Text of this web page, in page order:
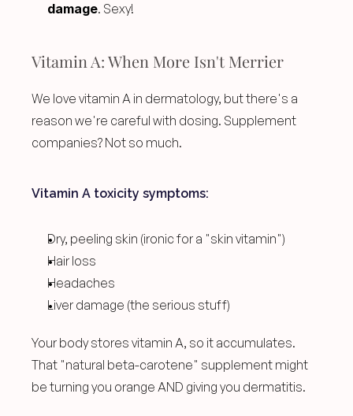
damage. Sexy!
Vitamin A: When More Isn't Merrier
We love vitamin A in dermatology, but there's a
reason we're careful with dosing. Supplement
companies? Not so much.
Vitamin A toxicity symptoms:
Dry, peeling skin (ironic for a "skin vitamin")
Hair loss
Headaches
Liver damage (the serious stuff)
Your body stores vitamin A, so it accumulates.
That "natural beta-carotene" supplement might
be turning you orange AND giving you dermatitis.